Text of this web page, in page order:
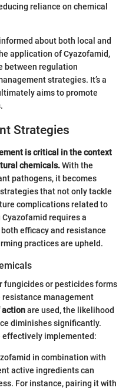
reliance on chemical
about both local and
application of Cyazofamid,
between regulation
strategies. It’s a
aims to promote
Strategies
is critical in the context
chemicals.With the
pathogens, it becomes
that not only tackle
complications related to
requires a
efficacy and resistance
practices are upheld.
fungicides or pesticides forms
resistance management
actionare used, the likelihood
diminishes significantly.
effectively implemented:
in combination with
active ingredients can
For instance, pairing it with